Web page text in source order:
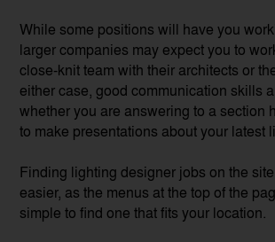
While some positions will have you
larger companies may expect you to
close-knit team with their architects or
either case, good communication skills
whether you are answering to a section
to make presentations about your latest
Finding lighting designer jobs on the
easier, as the menus at the top of the
simple to find one that fits your location.